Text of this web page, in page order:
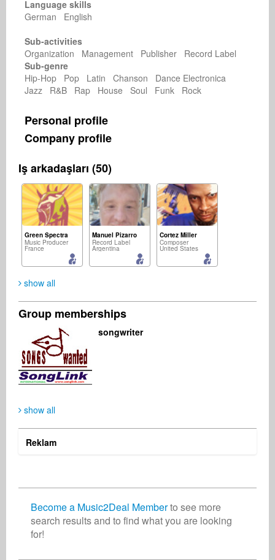
Language skills
German English
Sub-activities
Organization Management Publisher Record Label
Sub-genre
Hip-Hop Pop Latin Chanson Dance Electronica
Jazz R&B Rap House Soul Funk Rock
Personal profile
Company profile
Iş arkadaşları (50)
Green Spectra
Music Producer
France
Manuel Pizarro
Record Label
Argentina
Cortez Miller
Composer
United States
South Africa
Business Services
Germany
Rony Chandaria
United Kingdom United States
show all
Group memberships
songwriter
show all
Reklam
Become a Music2Deal Memberto see more
search results and to find what you are looking
for!